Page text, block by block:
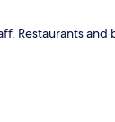
Restaurants and